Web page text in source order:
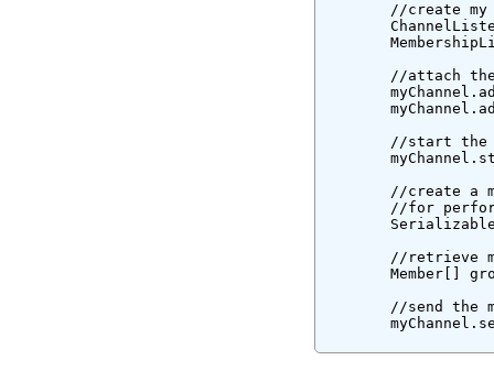
//create my
//attach
//start the
//create a
//for
//retrieve
Member[]
//send the